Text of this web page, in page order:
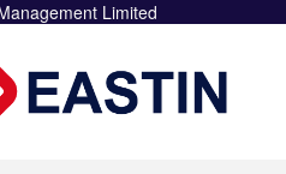
Limited